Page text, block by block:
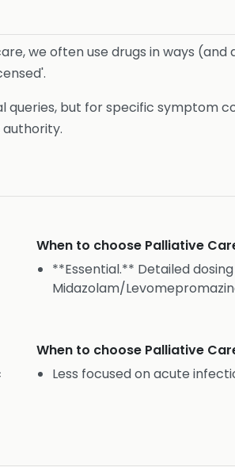
we often use drugs in ways
queries, but for specific symptom
When to choose Palliative
**Essential.** Detailed
Midazolam/
When to choose Palliative
Less focused on acute